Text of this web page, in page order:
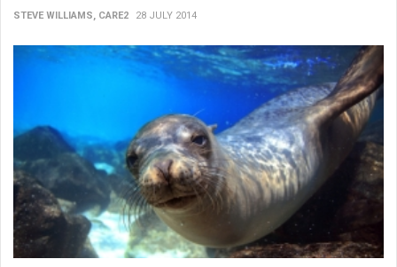
STEVE WILLIAMS, CARE2 28 JULY 2014